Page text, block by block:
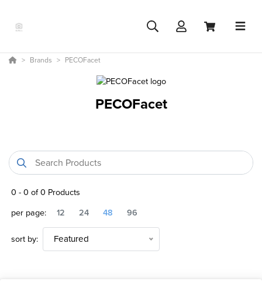
Brands PECOFacet
PECOFacet
0 -0 of0 Products
per page:
12 24 48 96
sort by: Featured